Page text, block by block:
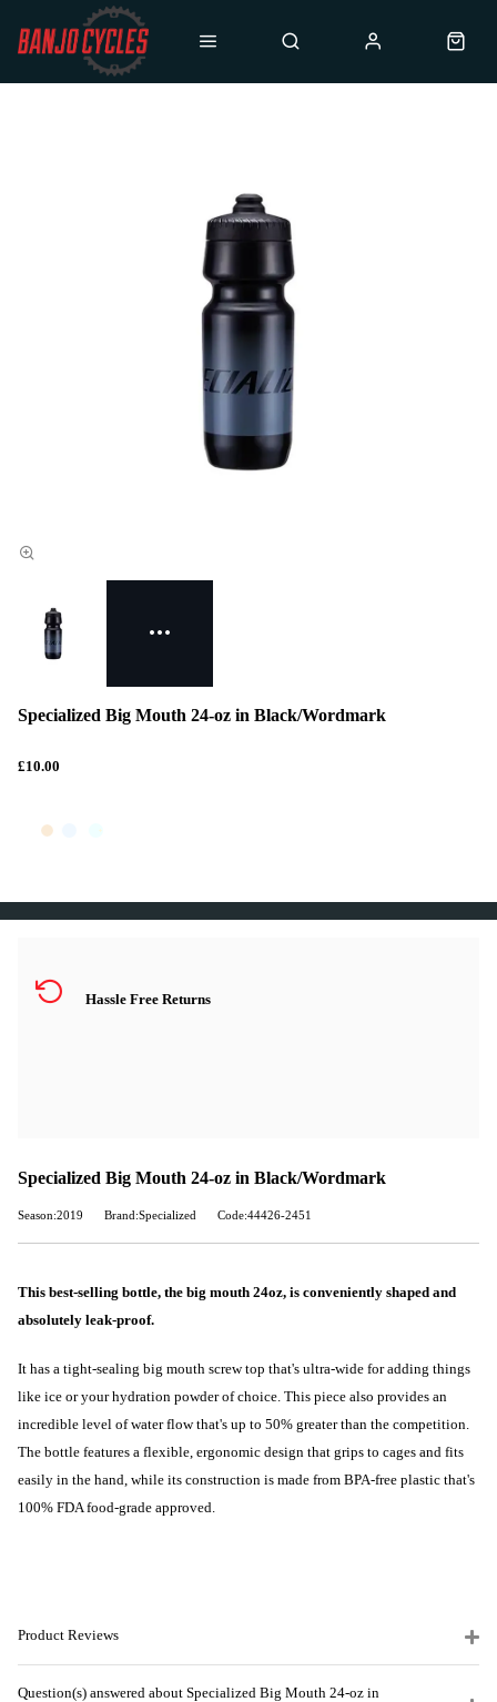
Specialized Big Mouth 24-oz in Black/Wordmark
£10.00
Hassle Free Returns
Specialized Big Mouth 24-oz in Black/Wordmark
Season:2019 Brand:Specialized Code:44426-2451
This best-selling bottle, the big mouth 24oz, is conveniently shaped and
absolutely leak-proof.
It has a tight-sealing big mouth screw top that's ultra-wide for adding things
like ice or your hydration powder of choice. This piece also provides an
incredible level of water flow that's up to 50% greater than the competition.
The bottle features a flexible, ergonomic design that grips to cages and fits
easily in the hand, while its construction is made from BPA-free plastic that's
100% FDA food-grade approved.
Product Reviews
Question(s) answered about Specialized Big Mouth 24-oz in